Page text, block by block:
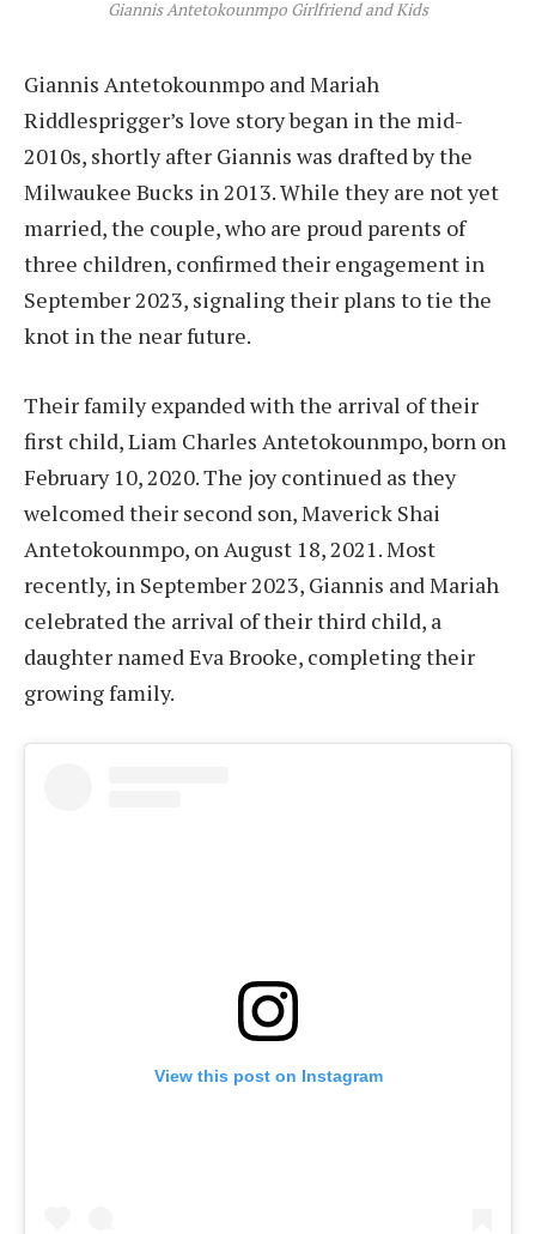
Giannis Antetokounmpo Girlfriend and Kids
Giannis Antetokounmpo and Mariah
Riddlesprigger’s love story began in the mid-
2010s, shortly after Giannis was drafted by the
Milwaukee Bucks in 2013. While they are not yet
married, the couple, who are proud parents of
three children, confirmed their engagement in
September 2023, signaling their plans to tie the
knot in the near future.
Their family expanded with the arrival of their
first child, Liam Charles Antetokounmpo, born on
February 10, 2020. The joy continued as they
welcomed their second son, Maverick Shai
Antetokounmpo, on August 18, 2021. Most
recently, in September 2023, Giannis and Mariah
celebrated the arrival of their third child, a
daughter named Eva Brooke, completing their
growing family.
View this post on Instagram